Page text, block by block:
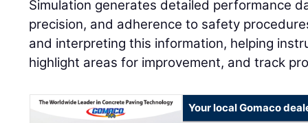
Simulation generates detailed performance
precision, and adherence to safety
and interpreting this information, helping
highlight areas for improvement, and track
Your local Gomaco